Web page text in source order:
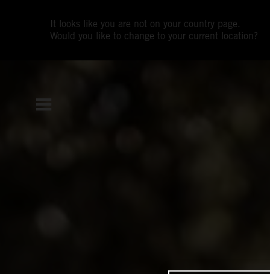
It looks like you are not on your country page.
Would you like to change to your current location?